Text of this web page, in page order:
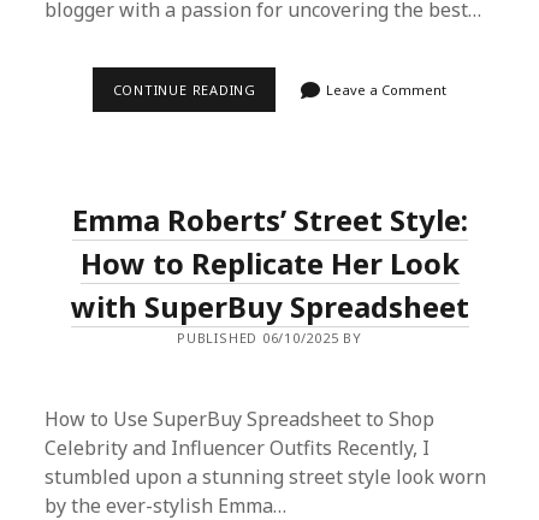
blogger with a passion for uncovering the best…
CONTINUE READING SUPERBUY
FROM
CHINA
Leave a Comment
Emma Roberts’ Street Style:
How to Replicate Her Look
with SuperBuy Spreadsheet
PUBLISHED 06/10/2025 BY
How to Use SuperBuy Spreadsheet to Shop
Celebrity and Influencer Outfits Recently, I
stumbled upon a stunning street style look worn
by the ever-stylish Emma…